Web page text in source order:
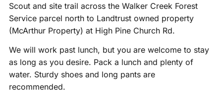
Scout and site trail across the Walker Creek Forest
Service parcel north to Landtrust owned property
(McArthur Property) at High Pine Church Rd.
We will work past lunch, but you are welcome to stay
as long as you desire. Pack a lunch and plenty of
water. Sturdy shoes and long pants are
recommended.